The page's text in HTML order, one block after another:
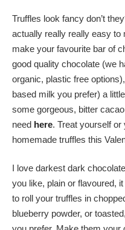
Truffles look fancy don’t
actually really really easy to
make your favourite bar of
good quality chocolate (we
organic, plastic free
based milk you prefer) a
some gorgeous, bitter
need here. Treat yourself
homemade truffles this
I love darkest dark
you like, plain or flavoured,
to roll your truffles in
blueberry powder, or